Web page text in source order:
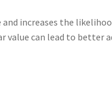
increases the
value can lead to better